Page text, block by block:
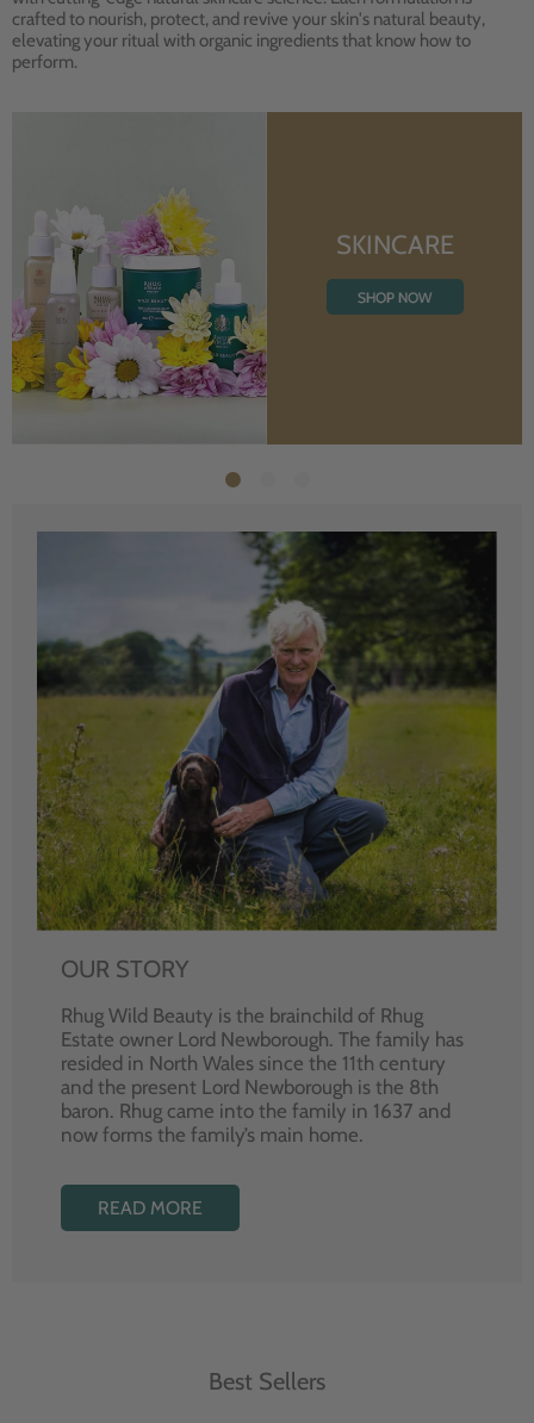
crafted to nourish, protect, and revive your skin's natural beauty,
elevating your ritual with organic ingredients that know how to
perform.
SKINCARE
SHOP NOW
OUR STORY
Rhug Wild Beauty is the brainchild of Rhug
Estate owner Lord Newborough. The family has
resided in North Wales since the 11th century
and the present Lord Newborough is the 8th
baron. Rhug came into the family in 1637 and
now forms the family’s main home.
READ MORE
Best Sellers